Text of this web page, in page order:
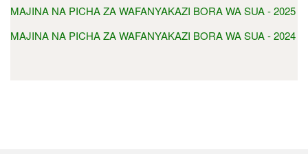
MAJINA NA PICHA ZA WAFANYAKAZI BORA WA SUA - 2025
MAJINA NA PICHA ZA WAFANYAKAZI BORA WA SUA - 2024